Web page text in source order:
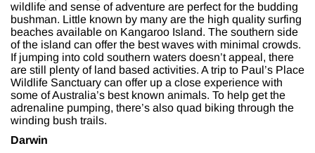
wildlife and sense of adventure are perfect for the budding
bushman. Little known by many are the high quality surfing
beaches available on Kangaroo Island. The southern side
of the island can offer the best waves with minimal crowds.
If jumping into cold southern waters doesn’t appeal, there
are still plenty of land based activities. A trip to Paul’s Place
Wildlife Sanctuary can offer up a close experience with
some of Australia’s best known animals. To help get the
adrenaline pumping, there’s also quad biking through the
winding bush trails.
Darwin